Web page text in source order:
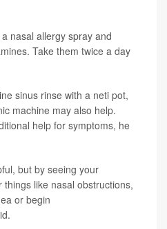
nasal allergy spray and
Take them twice a day
sinus rinse with a neti pot,
machine may also help.
help for symptoms, he
but by seeing your
like nasal obstructions,
or begin